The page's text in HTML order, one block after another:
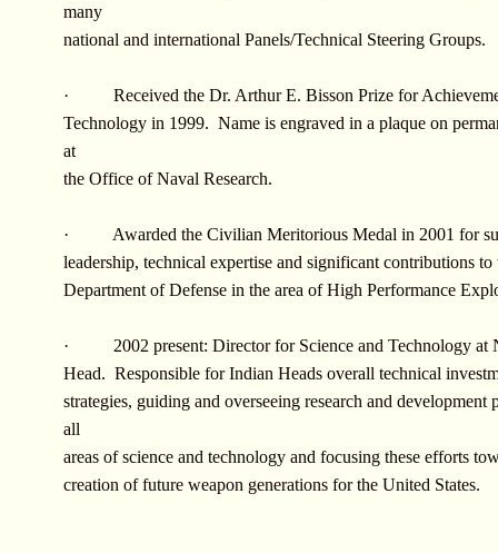
many
national and international Panels/Technical Steering Groups.
· Received the Dr. Arthur E. Bisson Prize for
Technology in 1999. Name is engraved in a plaque on
at
the Office of Naval Research.
· Awarded the Civilian Meritorious Medal in 2001 for
leadership, technical expertise and significant contributions to
Department of Defense in the area of High Performance
· 2002 present: Director for Science and Technology at
Head. Responsible for Indian Heads overall technical
strategies, guiding and overseeing research and development
all
areas of science and technology and focusing these efforts
creation of future weapon generations for the United States.